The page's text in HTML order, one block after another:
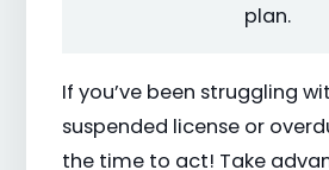
plan.
If you’ve been struggling
suspended license or
the time to act! Take